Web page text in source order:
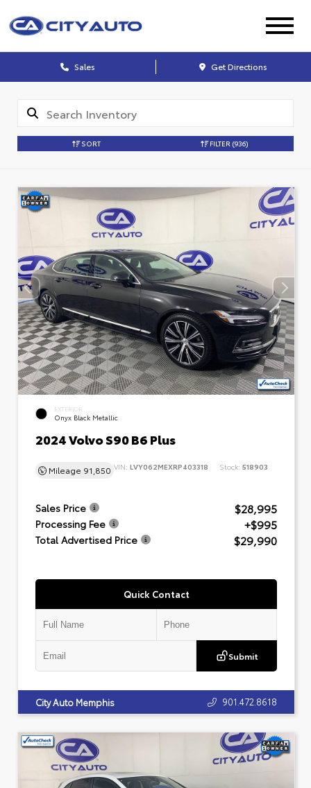
Sales Get Directions
SORT FILTER (936)
EXTERIOR
Onyx Black Metallic
2024 Volvo S90 B6 Plus
Mileage 91,850 VIN: LVY062MEXRP403318 Stock: 518903
Sales Price $28,995
Processing Fee +$995
Total Advertised Price $29,990
Quick Contact
Submit
City Auto Memphis 901.472.8618